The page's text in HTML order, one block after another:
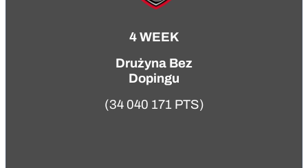
4 WEEK
Drużyna Bez
Dopingu
(34 040 171 PTS)